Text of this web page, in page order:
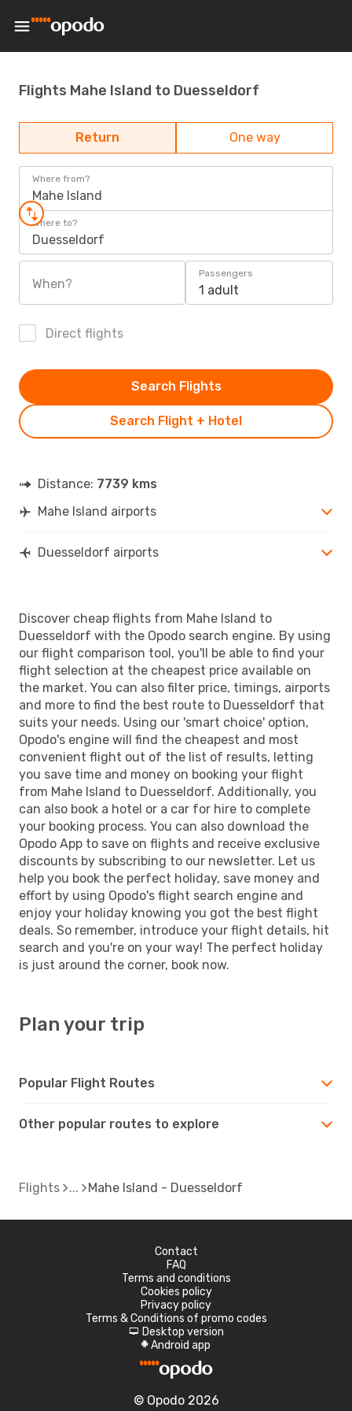
Flights Mahe Island to Duesseldorf
Return One way
Where from?
Mahe Island
Where to?
Duesseldorf
When?
Passengers
1 adult
Direct flights
Search Flight + Hotel
Search Flights
Distance: 7739 kms
Mahe Island airports
Duesseldorf airports
Discover cheap flights from Mahe Island to
Duesseldorf with the Opodo search engine. By using
our flight comparison tool, you'll be able to find your
flight selection at the cheapest price available on
the market. You can also filter price, timings, airports
and more to find the best route to Duesseldorf that
suits your needs. Using our 'smart choice' option,
Opodo's engine will find the cheapest and most
convenient flight out of the list of results, letting
you save time and money on booking your flight
from Mahe Island to Duesseldorf. Additionally, you
can also book a hotel or a car for hire to complete
your booking process. You can also download the
Opodo App to save on flights and receive exclusive
discounts by subscribing to our newsletter. Let us
help you book the perfect holiday, save money and
effort by using Opodo's flight search engine and
enjoy your holiday knowing you got the best flight
deals. So remember, introduce your flight details, hit
search and you're on your way! The perfect holiday
is just around the corner, book now.
Plan your trip
Popular Flight Routes
Other popular routes to explore
Flights Mahe Island - Duesseldorf
Contact
FAQ
Terms and conditions
Cookies policy
Privacy policy
Terms & Conditions of promo codes
d Desktop version
A Android app
© Opodo 2026